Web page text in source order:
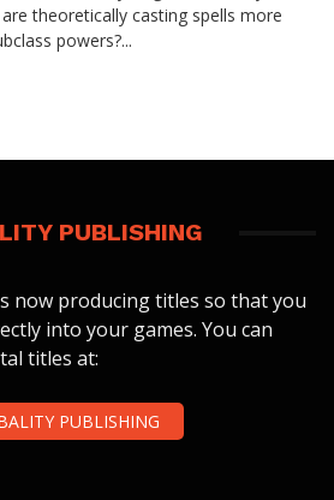
theoretically casting spells more
powers?...
PUBLISHING
now producing titles so that you
into your games. You can
titles at:
PUBLISHING